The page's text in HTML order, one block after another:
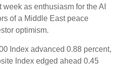
as enthusiasm for the AI
of a Middle East peace
optimism.
Index advanced 0.88 percent,
Index edged ahead 0.45